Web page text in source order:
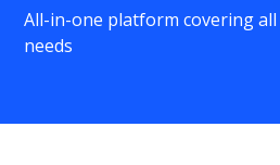
All-in-one platform covering
needs